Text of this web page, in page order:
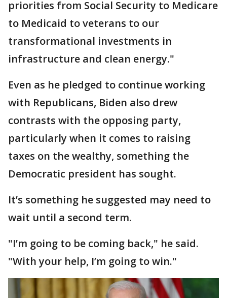
priorities from Social Security to Medicare
to Medicaid to veterans to our
transformational investments in
infrastructure and clean energy."
Even as he pledged to continue working
with Republicans, Biden also drew
contrasts with the opposing party,
particularly when it comes to raising
taxes on the wealthy, something the
Democratic president has sought.
It’s something he suggested may need to
wait until a second term.
"I’m going to be coming back," he said.
"With your help, I’m going to win."